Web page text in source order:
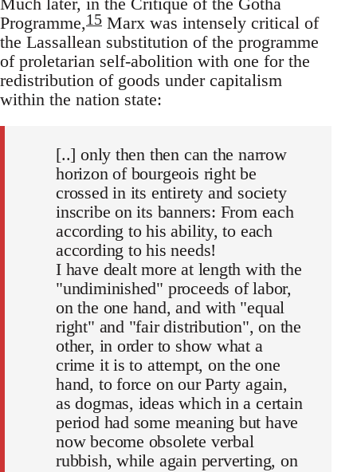
Programme,15 Marx was intensely critical of
the Lassallean substitution of the programme
of proletarian self-abolition with one for the
redistribution of goods under capitalism
within the nation state:
[..] only then then can the narrow
horizon of bourgeois right be
crossed in its entirety and society
inscribe on its banners: From each
according to his ability, to each
according to his needs!
I have dealt more at length with the
"undiminished" proceeds of labor,
on the one hand, and with "equal
right" and "fair distribution", on the
other, in order to show what a
crime it is to attempt, on the one
hand, to force on our Party again,
as dogmas, ideas which in a certain
period had some meaning but have
now become obsolete verbal
rubbish, while again perverting, on